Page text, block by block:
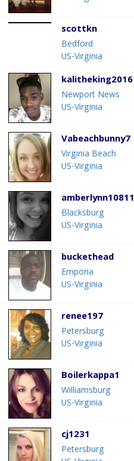
scottkn
Bedford
US-Virginia
kalitheking2016
Newport News
US-Virginia
Vabeachbunny7
Virginia Beach
US-Virginia
amberlynn10811
Blacksburg
US-Virginia
buckethead
Emporia
US-Virginia
renee197
Petersburg
US-Virginia
Boilerkappa1
Williamsburg
US-Virginia
cj1231
Petersburg